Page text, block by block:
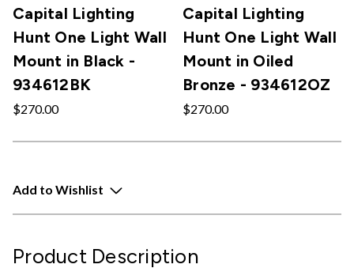
Capital Lighting
Hunt One Light Wall
Mount in Black -
934612BK
$270.00
Capital Lighting
Hunt One Light Wall
Mount in Oiled
Bronze - 934612OZ
$270.00
Add to Wishlist
Product Description